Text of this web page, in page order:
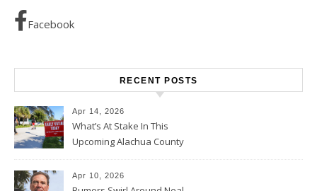
Facebook
RECENT POSTS
Apr 14, 2026
What’s At Stake In This
Upcoming Alachua County
Apr 10, 2026